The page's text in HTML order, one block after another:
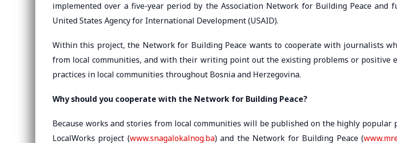
implemented over a five-year period by the Association Network for Building Peace and
United States Agency for International Development (USAID).
Within this project, the Network for Building Peace wants to cooperate with journalists
from local communities, and with their writing point out the existing problems or positive
practices in local communities throughout Bosnia and Herzegovina.
Why should you cooperate with the Network for Building Peace?
Because works and stories from local communities will be published on the highly popular
LocalWorks project (www.snagalokalnog.ba) and the Network for Building Peace (